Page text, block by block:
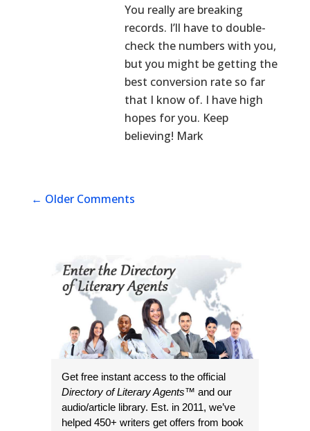
You really are breaking
records. I’ll have to double-
check the numbers with you,
but you might be getting the
best conversion rate so far
that I know of. I have high
hopes for you. Keep
believing! Mark
← Older Comments
Get free instant access to the official
Directory of Literary Agents™ and our
audio/article library. Est. in 2011, we’ve
helped 450+ writers get offers from book